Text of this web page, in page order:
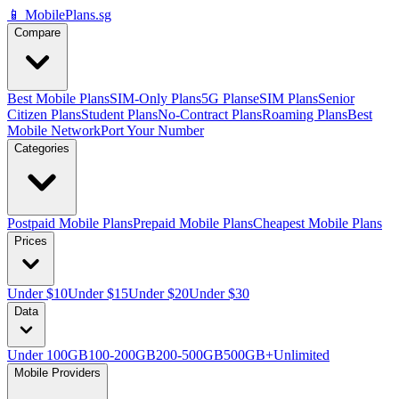
📱 MobilePlans.sg
Compare
Best Mobile PlansSIM-Only Plans5G PlanseSIM PlansSenior
Citizen PlansStudent PlansNo-Contract PlansRoaming PlansBest
Mobile NetworkPort Your Number
Categories
Postpaid Mobile PlansPrepaid Mobile PlansCheapest Mobile Plans
Prices
Under $10Under $15Under $20Under $30
Data
Under 100GB100-200GB200-500GB500GB+Unlimited
Mobile Providers